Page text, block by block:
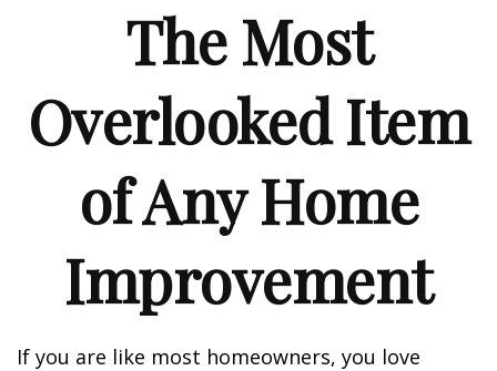
The Most
Overlooked Item
of Any Home
Improvement
If you are like most homeowners, you love